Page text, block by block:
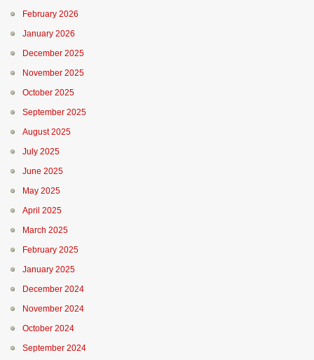
February 2026
January 2026
December 2025
November 2025
October 2025
September 2025
August 2025
July 2025
June 2025
May 2025
April 2025
March 2025
February 2025
January 2025
December 2024
November 2024
October 2024
September 2024